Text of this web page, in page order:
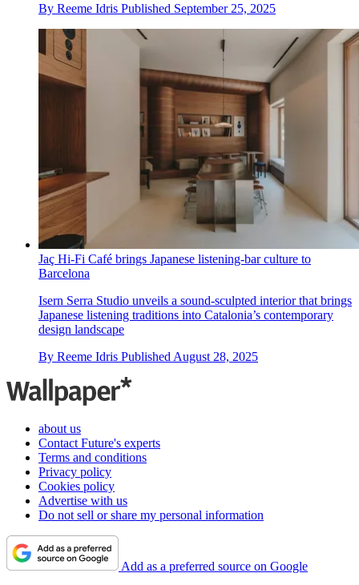
By Reeme Idris Published September 25, 2025
Jaç Hi-Fi Café brings Japanese listening-bar culture to
Barcelona
Isern Serra Studio unveils a sound-sculpted interior that brings
Japanese listening traditions into Catalonia’s contemporary
design landscape
By Reeme Idris Published August 28, 2025
about us
Contact Future's experts
Terms and conditions
Privacy policy
Cookies policy
Advertise with us
Do not sell or share my personal information
Add as a preferred source on Google